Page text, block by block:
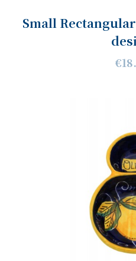
Small